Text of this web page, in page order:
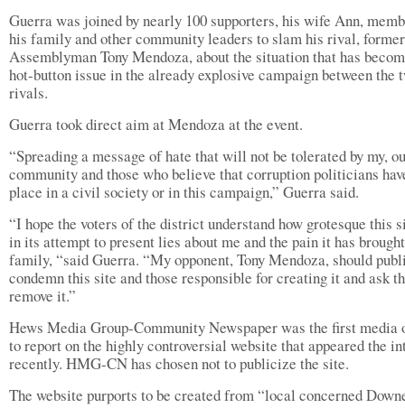
Guerra was joined by nearly 100 supporters, his wife Ann,
his family and other community leaders to slam his rival, former
Assemblyman Tony Mendoza, about the situation that has
hot-button issue in the already explosive campaign between the
rivals.
Guerra took direct aim at Mendoza at the event.
“Spreading a message of hate that will not be tolerated by my,
community and those who believe that corruption politicians
place in a civil society or in this campaign,” Guerra said.
“I hope the voters of the district understand how grotesque this
in its attempt to present lies about me and the pain it has
family, “said Guerra. “My opponent, Tony Mendoza, should
condemn this site and those responsible for creating it and ask
remove it.”
Hews Media Group-Community Newspaper was the first media
to report on the highly controversial website that appeared the
recently. HMG-CN has chosen not to publicize the site.
The website purports to be created from “local concerned